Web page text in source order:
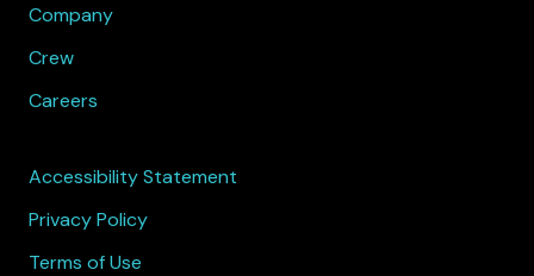
Company
Crew
Careers
Accessibility Statement
Privacy Policy
Terms of Use